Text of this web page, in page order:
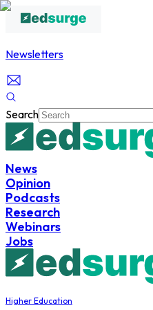
Newsletters
Search
News
Opinion
Podcasts
Research
Webinars
Jobs
Higher Education